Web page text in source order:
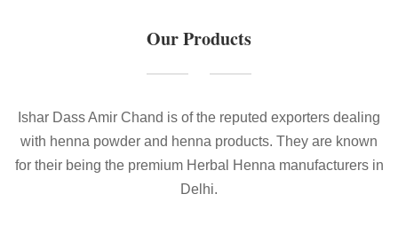
Our Products
Ishar Dass Amir Chand is of the reputed exporters dealing
with henna powder and henna products. They are known
for their being the premium Herbal Henna manufacturers in
Delhi.